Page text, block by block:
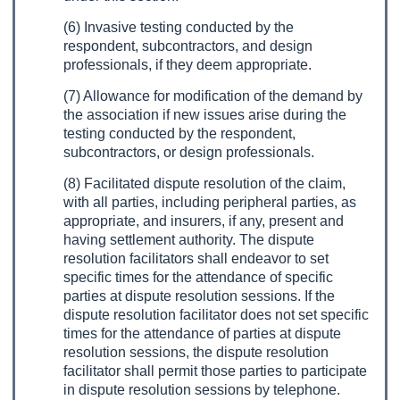
(6) Invasive testing conducted by the
respondent, subcontractors, and design
professionals, if they deem appropriate.
(7) Allowance for modification of the demand by
the association if new issues arise during the
testing conducted by the respondent,
subcontractors, or design professionals.
(8) Facilitated dispute resolution of the claim,
with all parties, including peripheral parties, as
appropriate, and insurers, if any, present and
having settlement authority. The dispute
resolution facilitators shall endeavor to set
specific times for the attendance of specific
parties at dispute resolution sessions. If the
dispute resolution facilitator does not set specific
times for the attendance of parties at dispute
resolution sessions, the dispute resolution
facilitator shall permit those parties to participate
in dispute resolution sessions by telephone.